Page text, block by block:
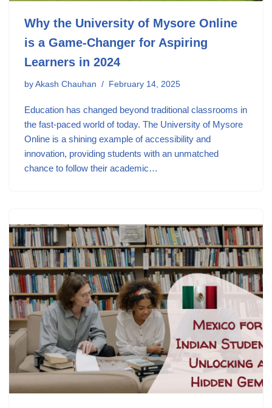
Why the University of Mysore Online
is a Game-Changer for Aspiring
Learners in 2024
by Akash Chauhan February 14, 2025
Education has changed beyond traditional classrooms in
the fast-paced world of today. The University of Mysore
Online is a shining example of accessibility and
innovation, providing students with an unmatched
chance to follow their academic…